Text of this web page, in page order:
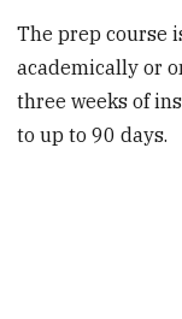
The prep course
academically or
three weeks of
to up to 90 days.